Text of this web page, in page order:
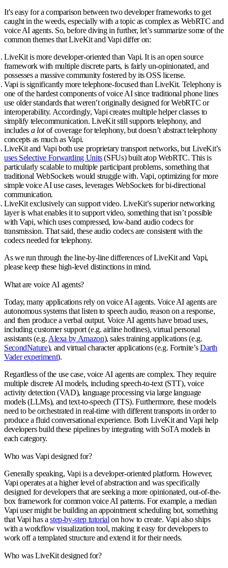
It’s easy for a comparison between two developer frameworks to get
caught in the weeds, especially with a topic as complex as WebRTC and
voice AI agents. So, before diving in further, let’s summarize some of the
common themes that LiveKit and Vapi differ on:
LiveKit is more developer-oriented than Vapi. It is an open source
framework with multiple discrete parts, is fairly un-opinionated, and
possesses a massive community fostered by its OSS license.
Vapi is significantly more telephone-focused than LiveKit. Telephony is
one of the hardest components of voice AI since traditional phone lines
use older standards that weren’t originally designed for WebRTC or
interoperability. Accordingly, Vapi creates multiple helper classes to
simplify telecommunication. LiveKit still supports telephony, and
includes a lotof coverage for telephony, but doesn’t abstract telephony
concepts as much as Vapi.
LiveKit and Vapi both use proprietary transport networks, but LiveKit’s
uses Selective Forwarding Units(SFUs) built atop WebRTC. This is
particularly scalable to multiple participant problems, something that
traditional WebSockets would struggle with. Vapi, optimizing for more
simple voice AI use cases, leverages WebSockets for bi-directional
communication.
LiveKit exclusively can support video. LiveKit’s superior networking
layer is what enables it to support video, something that isn’t possible
with Vapi, which uses compressed, low-band audio codecs for
transmission. That said, these audio codecs are consistent with the
codecs needed for telephony.
As we run through the line-by-line differences of LiveKit and Vapi,
please keep these high-level distinctions in mind.
What are voice AI agents?
Today, many applications rely on voice AI agents. Voice AI agents are
autonomous systems that listen to speech audio, reason on a response,
and then produce a verbal output. Voice AI agents have broad uses,
including customer support (e.g. airline hotlines), virtual personal
assistants (e.g. Alexa by Amazon), sales training applications (e.g.
SecondNature), and virtual character applications (e.g. Fortnite’sDarth
Vader experiment).
Regardless of the use case, voice AI agents are complex. They require
multiple discrete AI models, including speech-to-text (STT), voice
activity detection (VAD), language processing via large language
models (LLMs), and text-to-speech (TTS). Furthermore, these models
need to be orchestrated in real-time with different transports in order to
produce a fluid conversational experience. Both LiveKit and Vapi help
developers build these pipelines by integrating with SoTA models in
each category.
Who was Vapi designed for?
Generally speaking, Vapi is a developer-oriented platform. However,
Vapi operates at a higher level of abstraction and was specifically
designed for developers that are seeking a more opinionated, out-of-the-
box framework for common voice AI patterns. For example, a median
Vapi user might be building an appointment scheduling bot, something
that Vapi has astep-by-step tutorial on how to create. Vapi also ships
with a workflow visualization tool, making it easy for developers to
work off a templated structure and extend it for their needs.
Who was LiveKit designed for?